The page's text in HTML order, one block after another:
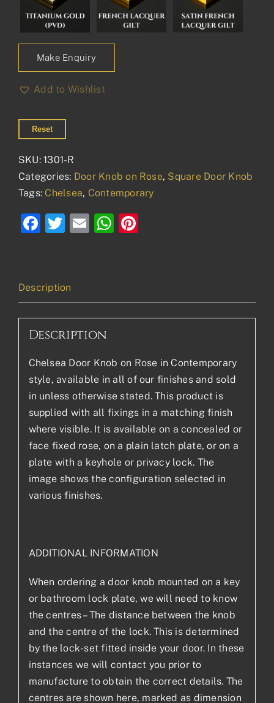
Make Enquiry
Add to Wishlist
Reset
SKU:1301-R
Categories: Door Knob on Rose, Square Door Knob
Tags: Chelsea, Contemporary
Facebook
Twitter
EmailWhatsApp
Description
Description
Chelsea Door Knob on Rose in Contemporary
style, available in all of our finishes and sold
in unless otherwise stated. This product is
supplied with all fixings in a matching finish
where visible. It is available on a concealed or
face fixed rose, on a plain latch plate, or on a
plate with a keyhole or privacy lock. The
image shows the configuration selected in
various finishes.
ADDITIONAL INFORMATION
When ordering a door knob mounted on a key
or bathroom lock plate, we will need to know
the centres – The distance between the knob
and the centre of the lock. This is determined
by the lock-set fitted inside your door. In these
instances we will contact you prior to
manufacture to obtain the correct details. The
centres are shown here, marked as dimension